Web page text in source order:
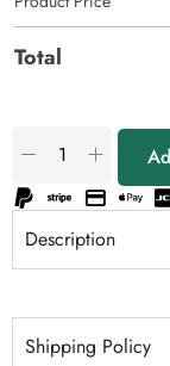
Total
Description
Shipping Policy